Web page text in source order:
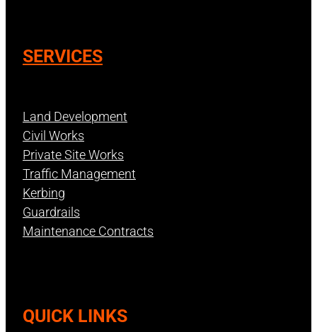
SERVICES
Land Development
Civil Works
Private Site Works
Traffic Management
Kerbing
Guardrails
Maintenance Contracts
QUICK LINKS